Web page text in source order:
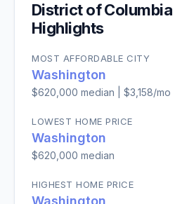
District of Columbia
Highlights
MOST AFFORDABLE CITY
Washington
$620,000 median | $3,158/mo
LOWEST HOME PRICE
Washington
$620,000 median
HIGHEST HOME PRICE
Washington